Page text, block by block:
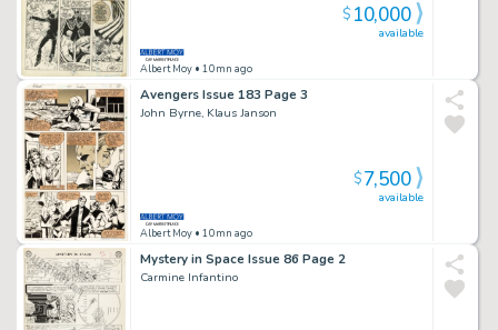
Albert Moy • 10mn ago
available
$10,000
Avengers Issue 183 Page 3
John Byrne, Klaus Janson
Albert Moy • 10mn ago
available
$7,500
Mystery in Space Issue 86 Page 2
Carmine Infantino